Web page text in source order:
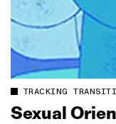
TRACKING
Sexual